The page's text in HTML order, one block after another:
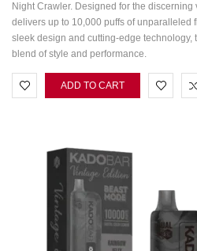
Night Crawler. Designed for the discerning
delivers up to 10,000 puffs of unparalleled
sleek design and cutting-edge technology,
blend of style and performance.
ADD TO CART